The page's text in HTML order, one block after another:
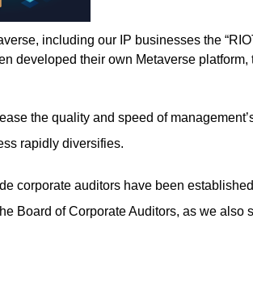
including our IP businesses the
developed their own Metaverse platform,
the quality and speed of
rapidly diversifies.
corporate auditors have been
Board of Corporate Auditors, as we also